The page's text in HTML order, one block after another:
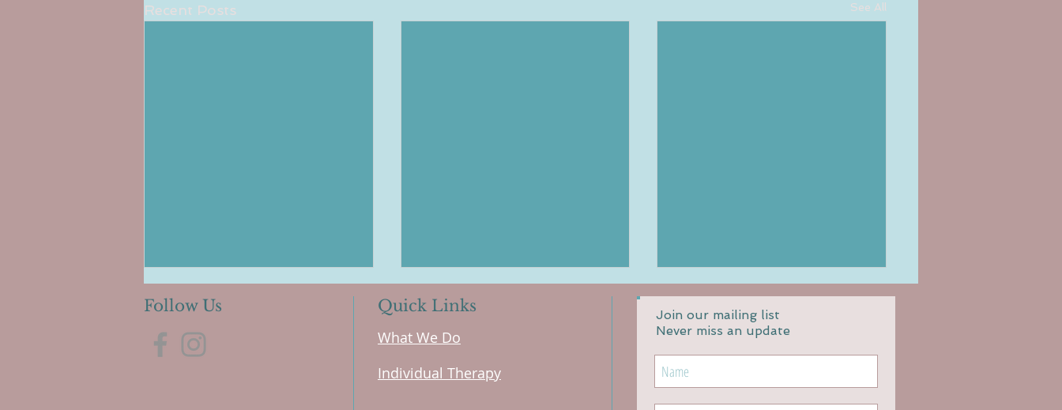
Recent Posts See All
Follow Us Quick Links
Individual Therapy
What We Do
Join our mailing list
Never miss an update